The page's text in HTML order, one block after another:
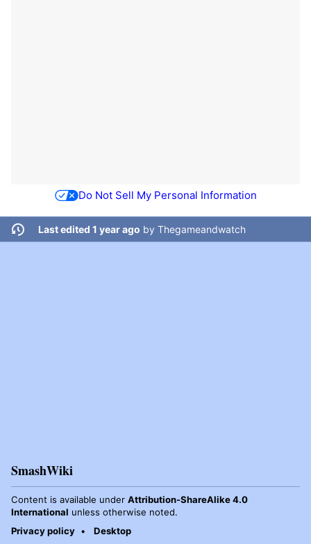
Do Not Sell My Personal Information
Last edited 1 year ago by Thegameandwatch
SmashWiki
Content is available under Attribution-ShareAlike 4.0
International unless otherwise noted.
Privacy policy
Desktop